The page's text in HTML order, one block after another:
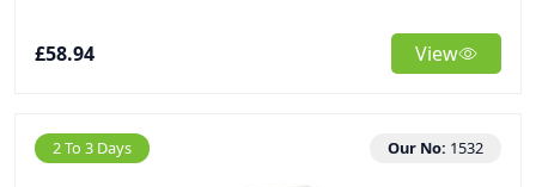
£58.94 View
2 To 3 Days Our No: 1532